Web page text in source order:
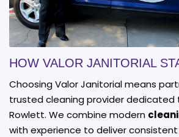
HOW VALOR JANITORIAL
Choosing Valor Janitorial means
trusted cleaning provider dedicated
Rowlett. We combine modern
with experience to deliver